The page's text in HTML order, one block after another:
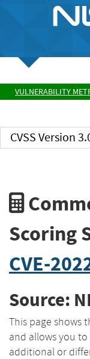
VULNERABILITY
CVSS Version
Scoring
CVE-
Source:
This page shows
and allows you to
additional or